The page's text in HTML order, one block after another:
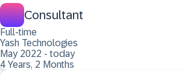
Consultant
Full-time
Yash Technologies
May 2022 - today
4 Years, 2 Months